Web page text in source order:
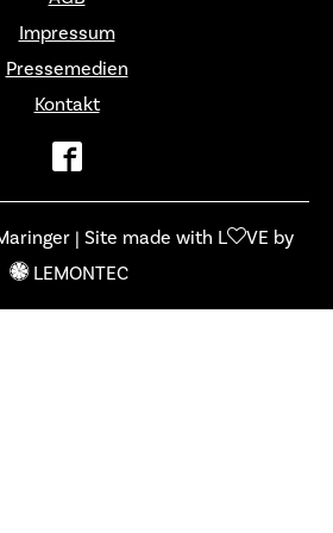
Impressum
Pressemedien
Kontakt
| Site made with L
VE by
LEMONTEC